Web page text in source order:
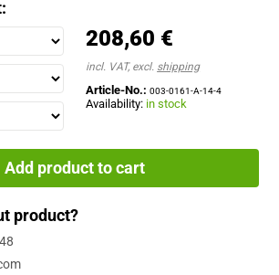
208,60 €
incl. VAT, excl. shipping
Article-No.: 003-0161-A-14-4
Availability: in stock
Add product to cart
product?